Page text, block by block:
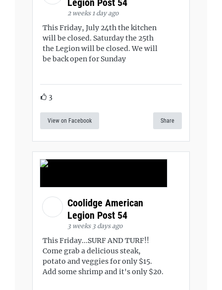
Legion Post 54
2 weeks 1 day ago
This Friday, July 24th the kitchen
will be closed. Saturday the 25th
the Legion will be closed. We will
be back open for Sunday
3
View on Facebook Share
Coolidge American
Legion Post 54
3 weeks 3 days ago
This Friday...SURF AND TURF!!
Come grab a delicious steak,
potato and veggies for only $15.
Add some shrimp and it's only $20.